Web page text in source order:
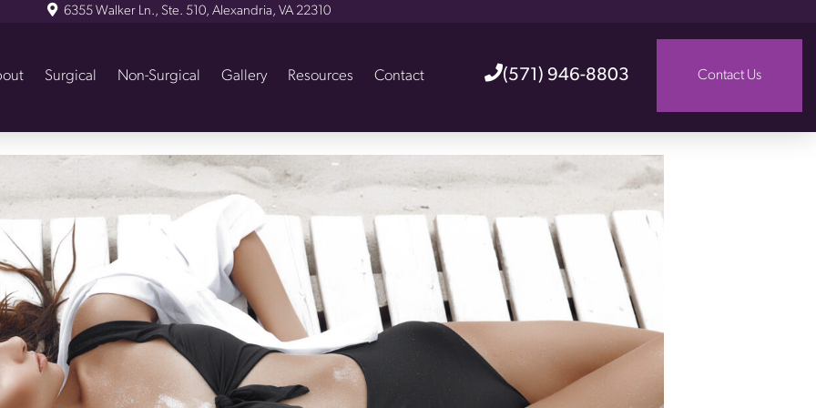
6355 Walker Ln., Ste. 510, Alexandria, VA 22310
(571) 946-8803 Contact Us
Surgical Non-Surgical Gallery Resources Contact